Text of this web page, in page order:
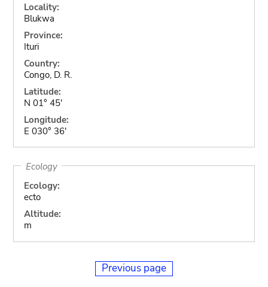
Locality:
Blukwa
Province:
Ituri
Country:
Congo, D. R.
Latitude:
N 01° 45'
Longitude:
E 030° 36'
Ecology
Ecology:
ecto
Altitude:
m
Previous page